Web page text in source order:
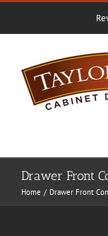
Skip
content
Drawer Front
Home Drawer Front